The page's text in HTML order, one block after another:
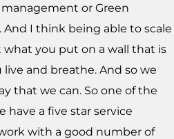
or Green
And I think being able to scale
you put on a wall that is
and breathe. And so we
that we can. So one of the
have a five star service
with a good number of